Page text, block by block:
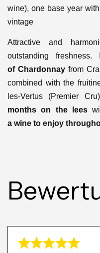
wine), one base year
vintage
Attractive and
outstanding
of Chardonnay from
combined with the
les-Vertus (Premier Cru)
months on the lees
a wine to enjoy